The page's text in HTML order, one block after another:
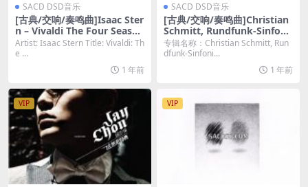
SACD DSD音乐
[古典/交响/奏鸣曲]Isaac Ster
n – Vivaldi The Four Season
s & Four Concerti [SACD IS
O DSD64]
Artist: Isaac Stern Title: Vivaldi: Th
e ...
1 年前
SACD DSD音乐
[古典/交响/奏鸣曲]Christian
Schmitt, Rundfunk-Sinfoni
eorchester Saarbrücken &
Johannes Wildner – Touchi
ng Colours (Organ & Orche
stra) (2003) [SACD ISO 多声
专辑名称：Christian Schmitt, Run
dfunk-Sinfoni...
1 年前
VIP VIP